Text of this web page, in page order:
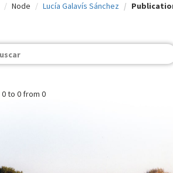
Node Lucía Galavís Sánchez
0 to 0 from 0